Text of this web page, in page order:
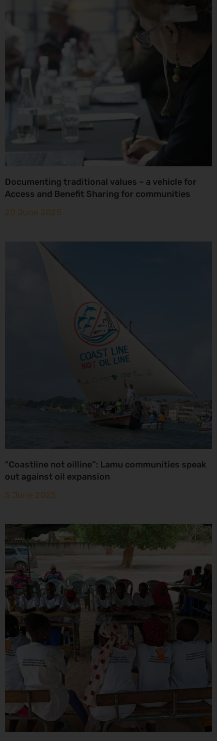
Documenting traditional values – a vehicle for
Access and Benefit Sharing for communities
20 June 2025
“Coastline not oilline”: Lamu communities speak
out against oil expansion
5 June 2025